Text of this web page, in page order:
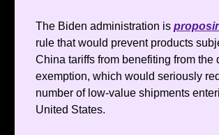
The Biden administration is
rule that would prevent products
China tariffs from benefiting from the
exemption, which would seriously
number of low-value shipments
United States.